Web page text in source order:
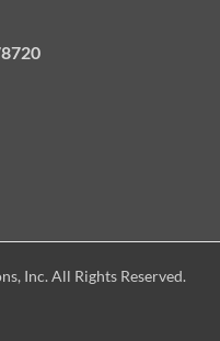
Inc. All Rights Reserved.